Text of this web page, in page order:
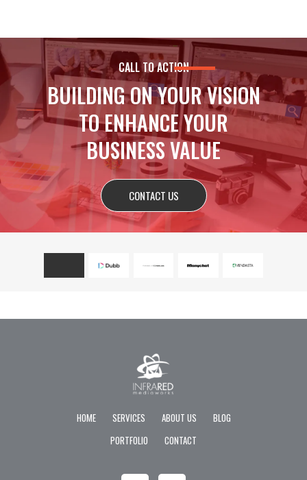
CALL TO ACTION
BUILDING ON YOUR VISION
TO ENHANCE YOUR
BUSINESS VALUE
CONTACT US
HOME SERVICES ABOUT US
BLOG
PORTFOLIO
CONTACT